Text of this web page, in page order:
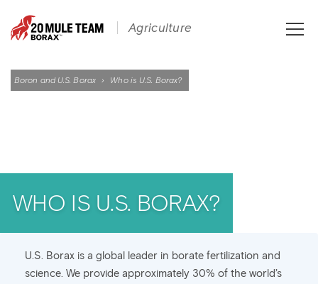
Boron and U.S. Borax › Who is U.S. Borax?
WHO IS U.S. BORAX?
U.S. Borax is a global leader in borate fertilization and
science. We provide approximately 30% of the world’s
Agriculture
Toggle